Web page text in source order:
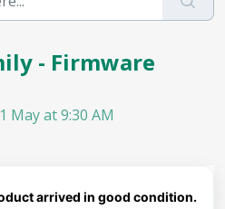
- Firmware
May at 9:30 AM
arrived in good condition.